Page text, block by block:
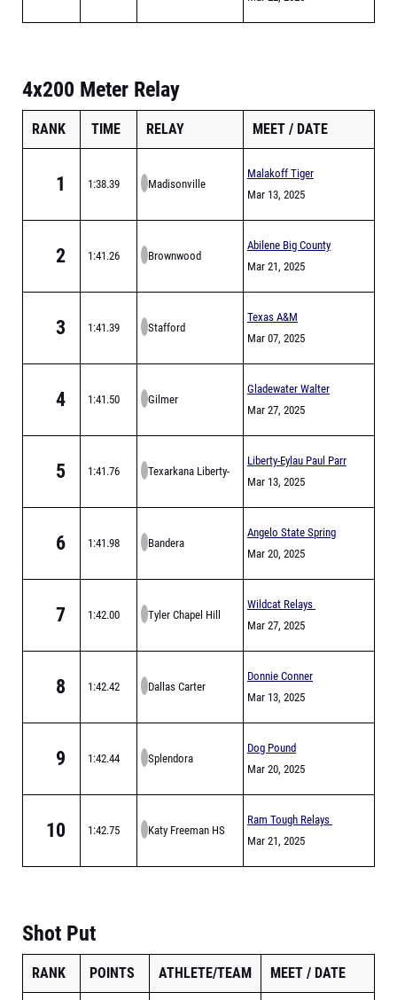
4x200 Meter Relay
RANK TIME RELAY MEET DATE
1 1:38.39 Madisonville
Malakoff Tiger
Relays
Mar 13, 2025
2 1:41.26 Brownwood
Abilene Big County
Relays
Mar 21, 2025
3 1:41.39 Stafford
Texas A&M
Bluebonnet High
Mar 07, 2025
4 1:41.50 Gilmer
Gladewater Walter
Derrick Relays
Mar 27, 2025
5 1:41.76
Texarkana Liberty-
Liberty-Eylau Paul Parr
Relays
Mar 13, 2025
6 1:41.98 Bandera
Angelo State Spring
Break Invitational
Mar 20, 2025
7 1:42.00 Tyler Chapel Hill
Wildcat Relays
Mar 27, 2025
8 1:42.42 Dallas Carter
Donnie Conner
/Panthers Relays
Mar 13, 2025
9 1:42.44 Splendora
Dog Pound
Invitational
Mar 20, 2025
10 1:42.75 Katy Freeman HS
Ram Tough Relays
Mar 21, 2025
Shot Put
RANK POINTS ATHLETE/TEAM MEET DATE